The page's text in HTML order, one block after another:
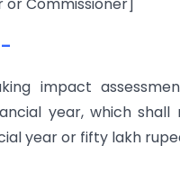
impact
year, which
year or fifty lakh